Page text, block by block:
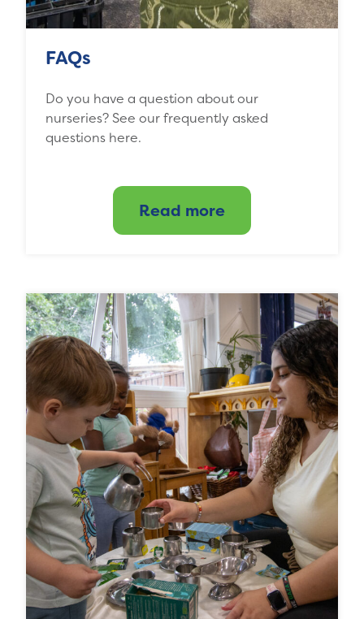
FAQs
Do you have a question about our
nurseries? See our frequently asked
questions here.
Read more